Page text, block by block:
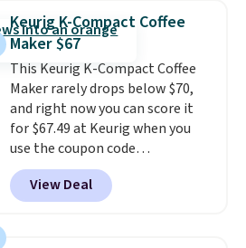
enough power for 15 blends
before it needs to recharge. For
free shipping: sign in (or create
a free account), choose a color,
pick the $9.99 shipping option,
and then enter code BDFREE at
checkout.
Keurig K-Compact Coffee
Maker $67
This Keurig K-Compact Coffee
Maker rarely drops below $70,
and right now you can score it
for $67.49 at Keurig when you
use the coupon code
COFFEEMONTH during
checkout. Originally $99.99,
that's the lowest price we're
View Deal